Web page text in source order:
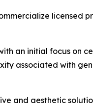
licensed
an initial focus on
associated with
and aesthetic